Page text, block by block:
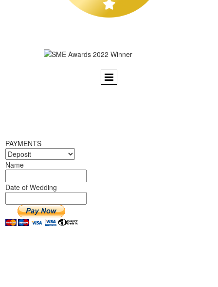
PAYMENTS
Name
Date of Wedding